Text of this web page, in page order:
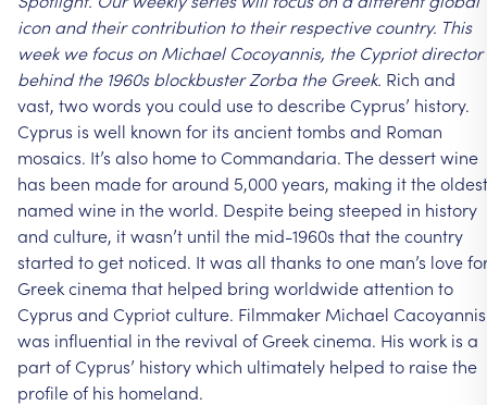
icon and their contribution to their respective country. This
week we focus on Michael Cocoyannis, the Cypriot director
behind the 1960s blockbuster Zorba the Greek. Rich and
vast, twowords you could usetodescribeCyprus’ history.
Cyprus is well known for its ancienttombs and Roman
mosaics. It’s also hometoCommandaria.Thedessertwine
has been madeforaround 5,000years, making ittheoldest
named wine in theworld. Despite being steeped in history
and culture, itwasn’t until the mid-1960s thatthecountry
started toget noticed. Itwas all thanks toone man’s love
Greekcinema that helped bring worldwideattention to
Cyprus and Cypriotculture. Filmmaker Michael Cacoyannis
was influential in the revival of Greekcinema. His work is a
partofCyprus’ historywhich ultimately helped to raisethe
profileof his homeland.